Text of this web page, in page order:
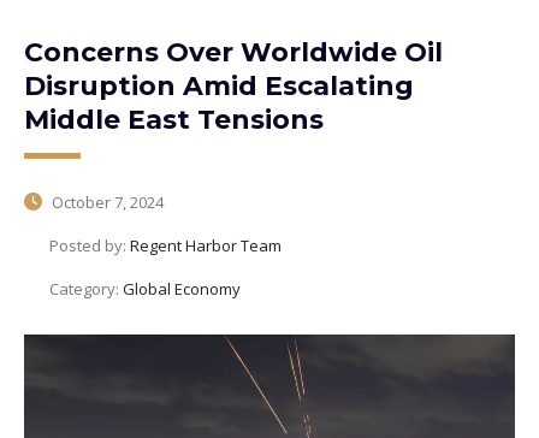
Concerns Over Worldwide Oil
Disruption Amid Escalating
Middle East Tensions
October 7, 2024
Posted by: Regent Harbor Team
Category: Global Economy